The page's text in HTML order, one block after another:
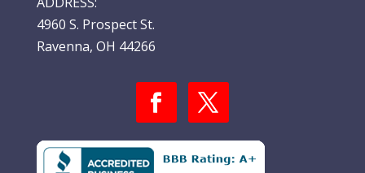
4960 S. Prospect St.
Ravenna, OH 44266